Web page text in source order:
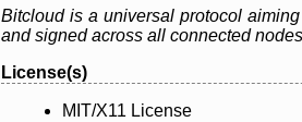
Bitcloud is a universal protocol
and signed across all connected
License(s)
MIT/X11 License